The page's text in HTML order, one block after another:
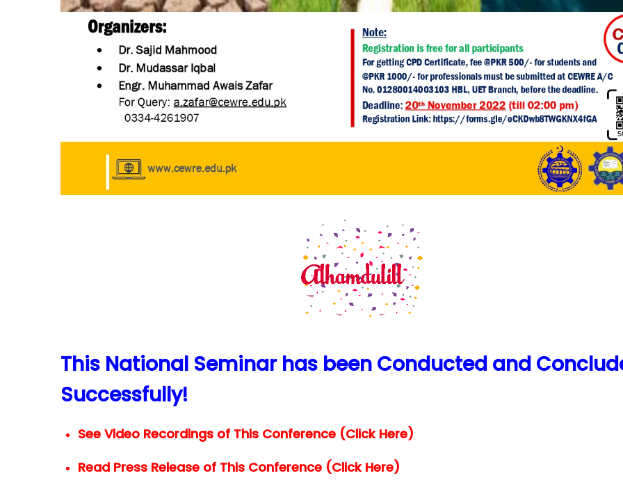
This National Seminar has been Conducted and
Successfully!
See Video Recordings of This Conference (Click Here)
Read Press Release of This Conference (Click Here)